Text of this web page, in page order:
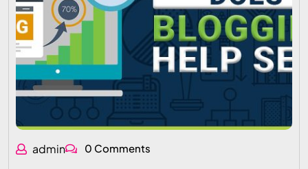
admin 0 Comments